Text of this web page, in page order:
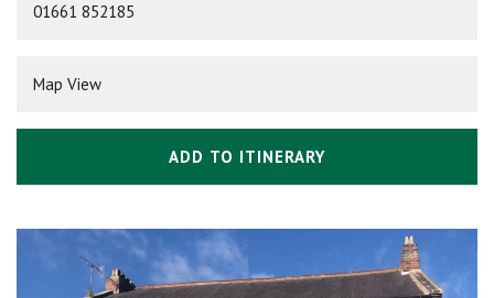
01661 852185
Map View
ADD TO ITINERARY